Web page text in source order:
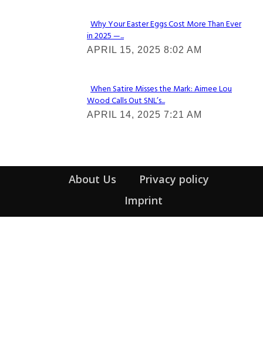
Section
Heading
Why Your Easter Eggs Cost More Than Ever
in 2025 —...
APRIL 15, 2025 8:02 AM
Section
Heading
When Satire Misses the Mark: Aimee Lou
Wood Calls Out SNL’s...
APRIL 14, 2025 7:21 AM
About Us
Privacy policy
Imprint